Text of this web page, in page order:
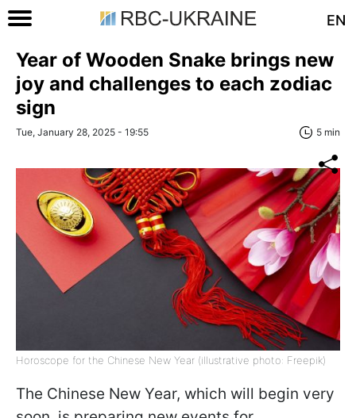
EN
Year of Wooden Snake brings new
joy and challenges to each zodiac
sign
Tue, January 28, 2025 - 19:55 5 min
Horoscope for the Chinese New Year (illustrative photo: Freepik)
The Chinese New Year, which will begin very